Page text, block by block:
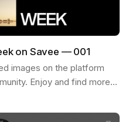
on Savee — 001
images on the platform
Enjoy and find more